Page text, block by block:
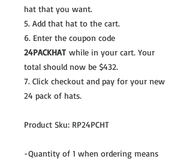
hat that you want.
5. Add that hat to the cart.
6. Enter the coupon code
24PACKHAT while in your cart. Your
total should now be $432.
7. Click checkout and pay for your new
24 pack of hats.
Product Sku: RP24PCHT
-Quantity of 1 when ordering means